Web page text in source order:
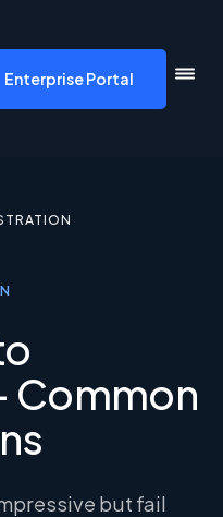
Enterprise Portal
Common
but fail